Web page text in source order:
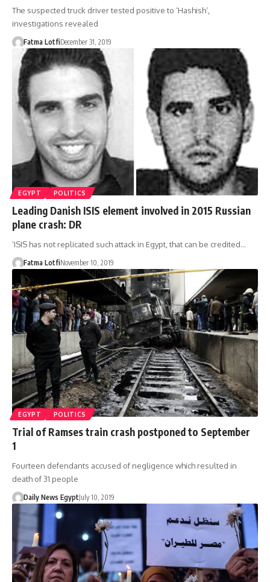
The suspected truck driver tested positive to ‘Hashish’,
investigations revealed
Fatma LotfiDecember 31, 2019
EGYPT POLITICS
Leading Danish ISIS element involved in 2015 Russian
plane crash: DR
‘ISIS has not replicated such attack in Egypt, that can be credited…
Fatma LotfiNovember 10, 2019
EGYPT POLITICS
Trial of Ramses train crash postponed to September
1
Fourteen defendants accused of negligence which resulted in
death of 31 people
Daily News EgyptJuly 10, 2019